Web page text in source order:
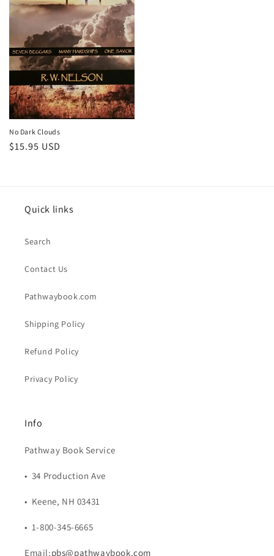
No Dark Clouds
Regular
$15.95 USD
Quick links
Search
Contact Us
Pathwaybook.com
Shipping Policy
Refund Policy
Privacy Policy
Info
Pathway Book Service
• 34 Production Ave
• Keene, NH 03431
• 1-800-345-6665
Email:pbs@pathwaybook.com